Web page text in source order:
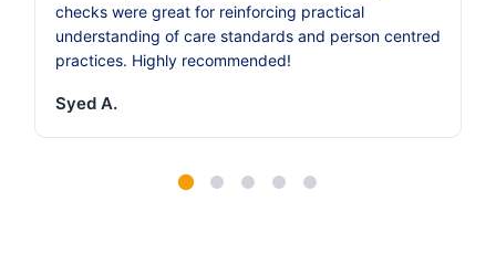
checks were great for reinforcing practical
understanding of care standards and person centred
practices. Highly recommended!
Syed A.